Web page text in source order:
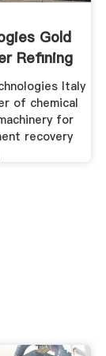
Gold
Refining
Italy
of chemical
for
recovery